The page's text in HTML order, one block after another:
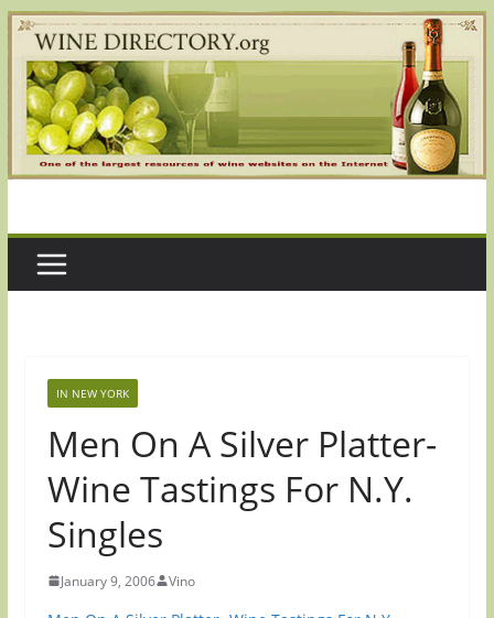
Skip
to
content
IN NEW YORK
Men On A Silver Platter-
Wine Tastings For N.Y.
Singles
January 9, 2006 Vino